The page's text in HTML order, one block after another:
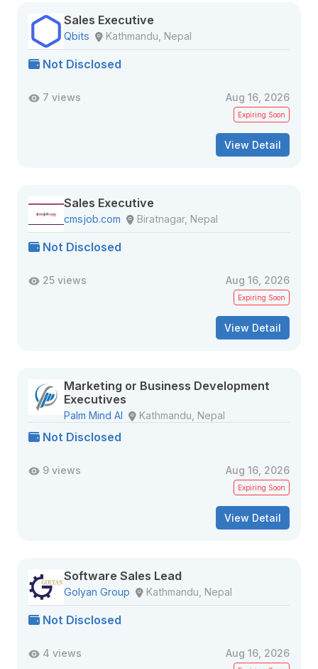
Sales Executive
Qbits Kathmandu, Nepal
Not Disclosed
7 views Aug 16, 2026
Expiring Soon
View Detail
Sales Executive
cmsjob.com Biratnagar, Nepal
Not Disclosed
25 views Aug 16, 2026
Expiring Soon
View Detail
Marketing or Business Development
Executives
Palm Mind AI Kathmandu, Nepal
Not Disclosed
9 views Aug 16, 2026
Expiring Soon
View Detail
Software Sales Lead
Golyan Group Kathmandu, Nepal
Not Disclosed
4 views Aug 16, 2026